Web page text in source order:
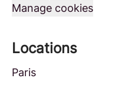
Manage cookies
Locations
Paris